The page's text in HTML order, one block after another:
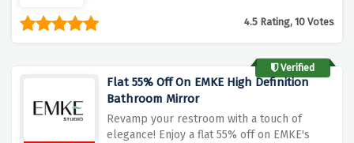
4.5 Rating, 10 Votes
Verified
Flat 55% Off On EMKE High Definition
Bathroom Mirror
Revamp your restroom with a touch of
elegance! Enjoy a flat 55% off on EMKE's